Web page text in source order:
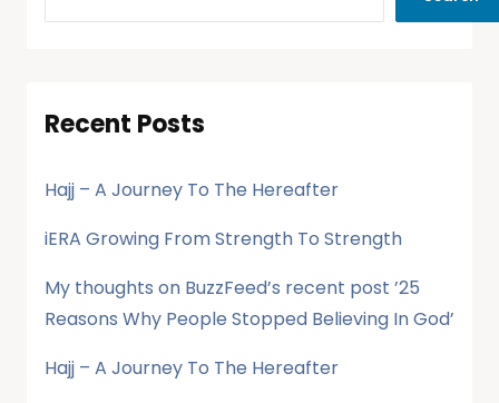
Recent Posts
Hajj – A Journey To The Hereafter
iERA Growing From Strength To Strength
My thoughts on BuzzFeed’s recent post ’25
Reasons Why People Stopped Believing In God’
Hajj – A Journey To The Hereafter